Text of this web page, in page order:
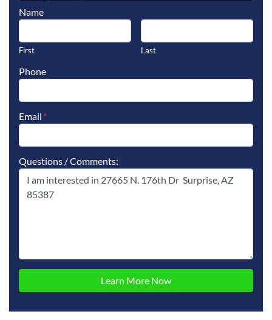
Name
First Last
Phone
Email *
Questions / Comments: